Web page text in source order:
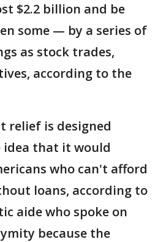
$2.2 billion and be
some — by a series of
as stock trades,
according to the
relief is designed
that it would
who can't afford
loans, according to
aide who spoke on
because the